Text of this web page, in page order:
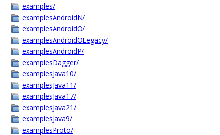
examples/
examplesAndroidN/
examplesAndroidO/
examplesAndroidOLegacy/
examplesAndroidP/
examplesDagger/
examplesJava10/
examplesJava11/
examplesJava17/
examplesJava21/
examplesJava9/
examplesProto/